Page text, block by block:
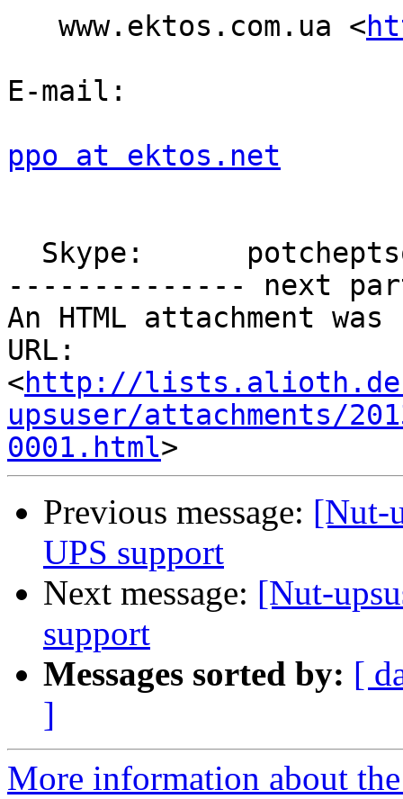
   www.ektos.com.ua <
E-mail:
ppo at ektos.net
-------------- next
An HTML attachment
URL:
<http://
upsuser/attachments/
0001.html
Previous message: [Nut-
UPS support
Next message: [Nut-
support
Messages sorted by: [
]
More information about